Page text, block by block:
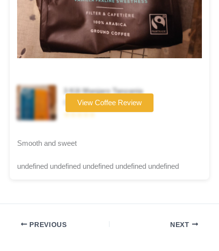
3 Kili Manjaro Tanzania
Coffee brand
☆☆☆☆☆
View Coffee Review
Smooth and sweet
undefined undefined undefined undefined undefined
PREVIOUS NEXT